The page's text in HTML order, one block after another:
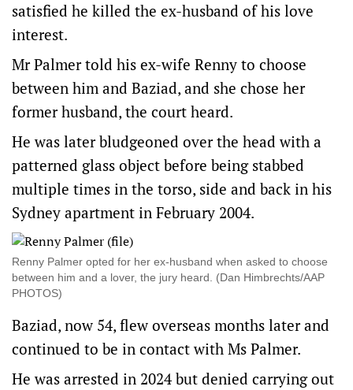
satisfied he killed the ex-husband of his love
interest.
Mr Palmer told his ex-wife Renny to choose
between him and Baziad, and she chose her
former husband, the court heard.
He was later bludgeoned over the head with a
patterned glass object before being stabbed
multiple times in the torso, side and back in his
Sydney apartment in February 2004.
Renny Palmer opted for her ex-husband when asked to choose
between him and a lover, the jury heard. (Dan Himbrechts/AAP
PHOTOS)
Baziad, now 54, flew overseas months later and
continued to be in contact with Ms Palmer.
He was arrested in 2024 but denied carrying out